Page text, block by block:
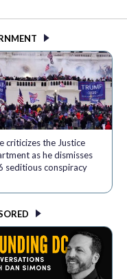
criticizes the Justice
as he dismisses
seditious conspiracy